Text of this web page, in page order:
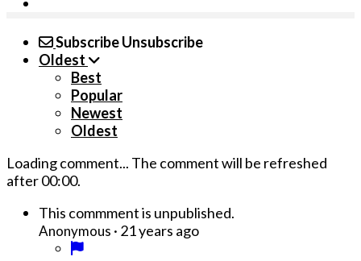
SubscribeUnsubscribe
Oldest
Best
Popular
Newest
Oldest
Loading comment... The comment will be refreshed
after00:00.
This commment is unpublished.
Anonymous · 21 years ago